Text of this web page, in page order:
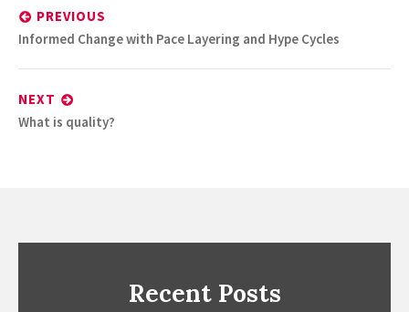
navigation
PREVIOUS
Previous
Informed Change with Pace Layering and Hype Cycles
NEXT
Next
What is quality?
Recent Posts